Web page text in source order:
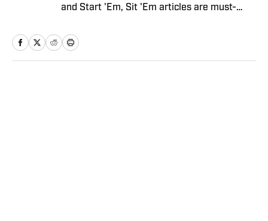
and Start 'Em, Sit 'Em articles are must-
August 2020, he worked for CBS Sports,
NFL Network and SiriusXM. He also